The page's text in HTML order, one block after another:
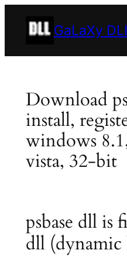
GaLaXy
Download
install,
windows
vista, 32-bit
psbase dll is
dll